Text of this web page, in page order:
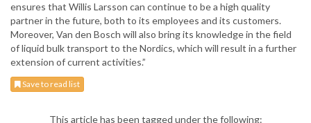
ensures that Willis Larsson can continue to be a high quality
partner in the future, both to its employees and its customers.
Moreover, Van den Bosch will also bring its knowledge in the field
of liquid bulk transport to the Nordics, which will result in a further
extension of current activities.”
Save to read list
This article has been tagged under the following: